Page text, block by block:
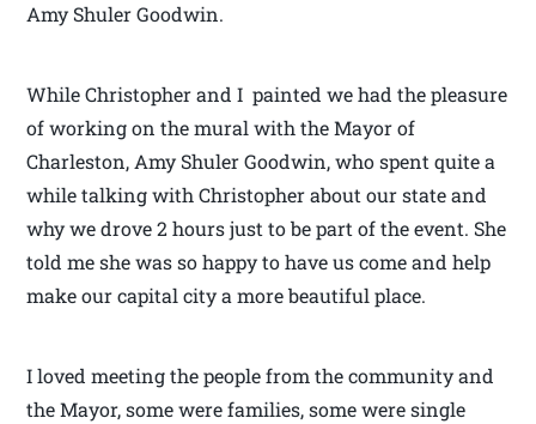
Amy Shuler Goodwin.
While Christopher and I painted we had the pleasure
of working on the mural with the Mayor of
Charleston, Amy Shuler Goodwin, who spent quite a
while talking with Christopher about our state and
why we drove 2 hours just to be part of the event. She
told me she was so happy to have us come and help
make our capital city a more beautiful place.
I loved meeting the people from the community and
the Mayor, some were families, some were single